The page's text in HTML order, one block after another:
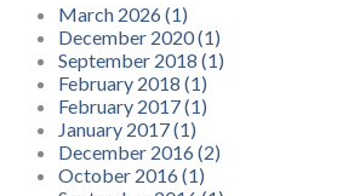
March 2026 (1)
December 2020 (1)
September 2018 (1)
February 2018 (1)
February 2017 (1)
January 2017 (1)
December 2016 (2)
October 2016 (1)